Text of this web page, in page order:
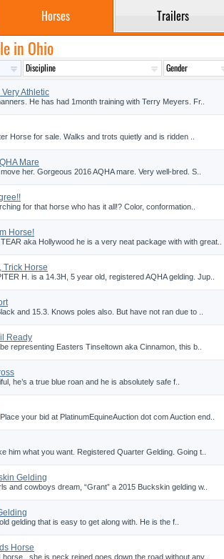
Horses Trailers
in Ohio
Athletic
He has had 1month training with Terry Meyers. Fr..
Horse for sale. Walks and trots quietly and is ridden ..
Mare
her. Gorgeous 2016 AQHA mare. Very well-bred. S..
for that horse who has it all!? Color, conformation..
Horse!
aka Hollywood he is a very neat package with with great..
Trick Horse
H. is a 14.3H, 5 year old, registered AQHA gelding. Jup..
and 15.3. Knows poles also. But have not ran due to ..
Ready
representing Easters Tinseltown aka Cinnamon, this b..
he’s a true blue roan and he is absolutely safe f..
your bid at PlatinumEquineAuction dot com Auction end..
him what you want. Registered Quarter Gelding. Going t..
Gelding
and cowboys dream, “Grant” a 2015 Buckskin gelding w..
gelding that is easy to get along with. He is the f..
Horse
. she is neck reined goes down the road without any..